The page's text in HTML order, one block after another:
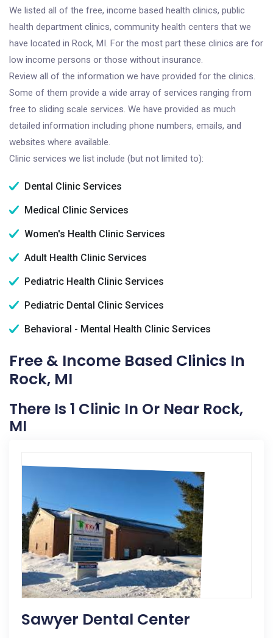
We listed all of the free, income based health clinics, public
health department clinics, community health centers that we
have located in Rock, MI. For the most part these clinics are for
low income persons or those without insurance.
Review all of the information we have provided for the clinics.
Some of them provide a wide array of services ranging from
free to sliding scale services. We have provided as much
detailed information including phone numbers, emails, and
websites where available.
Clinic services we list include (but not limited to):
Dental Clinic Services
Medical Clinic Services
Women's Health Clinic Services
Adult Health Clinic Services
Pediatric Health Clinic Services
Pediatric Dental Clinic Services
Behavioral - Mental Health Clinic Services
Free & Income Based Clinics In
Rock, MI
There Is 1 Clinic In Or Near Rock,
MI
Sawyer Dental Center